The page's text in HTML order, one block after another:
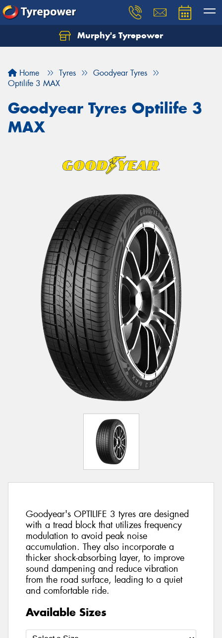
Murphy's Tyrepower
Home Tyres
Goodyear Tyres
Optilife 3 MAX
Goodyear Tyres Optilife 3
MAX
Goodyear's OPTILIFE 3 tyres are designed
with a tread block that utilizes frequency
modulation to avoid peak noise
accumulation. They also incorporate a
thicker shock-absorbing layer, to improve
sound dampening and reduce vibration
from the road surface, leading to a quiet
and comfortable ride.
Available Sizes
Let us know what you need, and our team will
Your details